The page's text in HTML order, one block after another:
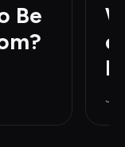
Be
e